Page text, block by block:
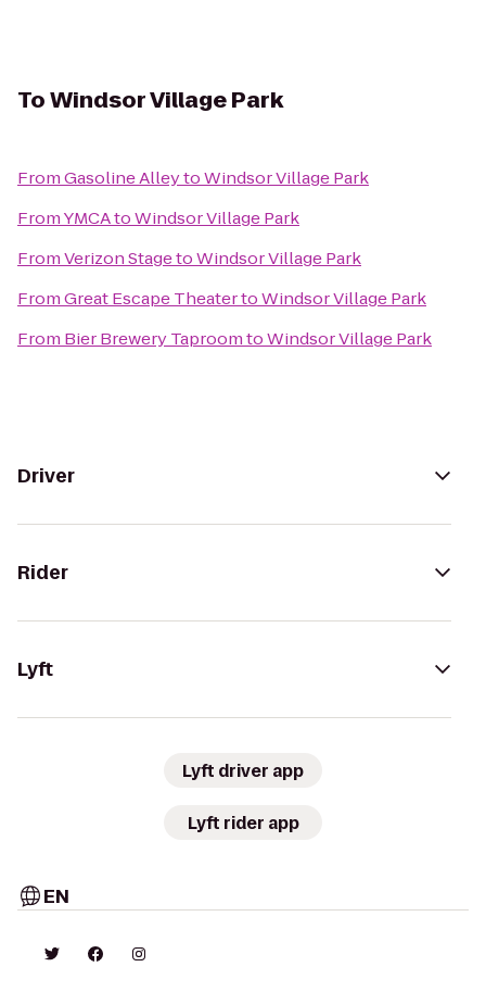
ToWindsor Village Park
FromGasoline AlleytoWindsor Village Park
FromYMCAtoWindsor Village Park
FromVerizon StagetoWindsor Village Park
FromGreat Escape TheatertoWindsor Village Park
From Bier Brewery TaproomtoWindsor Village Park
Driver
Rider
Lyft
Lyft driver app
Lyft rider app
EN